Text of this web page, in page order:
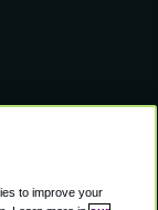
to improve your